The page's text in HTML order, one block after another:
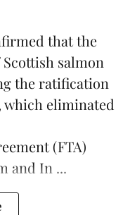
that the
salmon
the ratification
which eliminated
(FTA)
and In ...